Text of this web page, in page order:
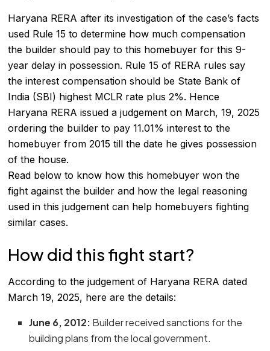
Haryana RERA after its investigation of the case’s facts
used Rule 15 to determine how much compensation
the builder should pay to this homebuyer for this 9-
year delay in possession. Rule 15 of RERA rules say
the interest compensation should be State Bank of
India (SBI) highest MCLR rate plus 2%. Hence
Haryana RERA issued a judgement on March, 19, 2025
ordering the builder to pay 11.01% interest to the
homebuyer from 2015 till the date he gives possession
of the house.
Read below to know how this homebuyer won the
fight against the builder and how the legal reasoning
used in this judgement can help homebuyers fighting
similar cases.
How did this fight start?
According to the judgement of Haryana RERA dated
March 19, 2025, here are the details:
June 6, 2012: Builder received sanctions for the
building plans from the local government.